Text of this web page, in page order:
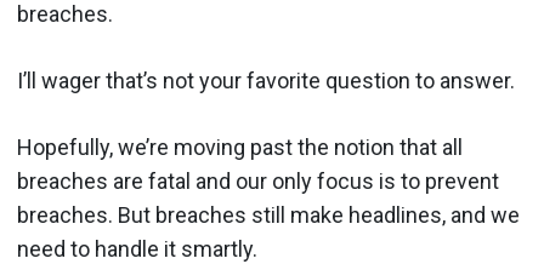
breaches.
I’ll wager that’s not your favorite question to answer.
Hopefully, we’re moving past the notion that all
breaches are fatal and our only focus is to prevent
breaches. But breaches still make headlines, and we
need to handle it smartly.